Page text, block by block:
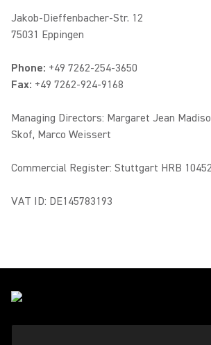
Jakob-Dieffenbacher-Str. 12
75031 Eppingen
Phone: +49 7262-254-3650
Fax: +49 7262-924-9168
Managing Directors: Margaret Jean
Skof, Marco Weissert
Commercial Register: Stuttgart HRB
VAT ID: DE145783193